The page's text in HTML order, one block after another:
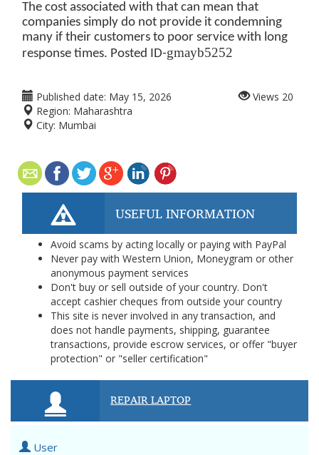
The cost associated with that can mean that
companies simply do not provide it condemning
many if their customers to poor service with long
response times. Posted ID-gmayb5252
Published date: May 15, 2026
Region: Maharashtra
City: Mumbai
Views 20
USEFUL INFORMATION
Avoid scams by acting locally or paying with PayPal
Never pay with Western Union, Moneygram or other
anonymous payment services
Don't buy or sell outside of your country. Don't
accept cashier cheques from outside your country
This site is never involved in any transaction, and
does not handle payments, shipping, guarantee
transactions, provide escrow services, or offer "buyer
protection" or "seller certification"
REPAIR LAPTOP
User